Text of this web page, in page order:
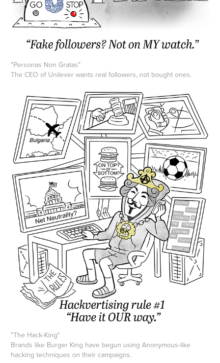
"Personas Non Gratas"
The CEO of Unilever wants real followers, not bought ones.
"The Hack-King"
Brands like Burger King have begun using Anonymous-like
hacking techniques on their campaigns.